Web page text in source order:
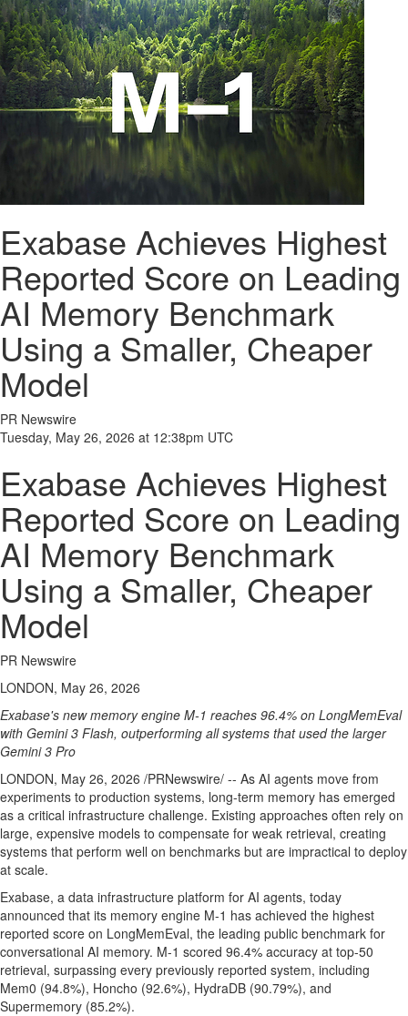
Exabase Achieves Highest
Reported Score on Leading
AI Memory Benchmark
Using a Smaller, Cheaper
Model
PR Newswire
Tuesday, May 26, 2026 at 12:38pm UTC
Exabase Achieves Highest
Reported Score on Leading
AI Memory Benchmark
Using a Smaller, Cheaper
Model
PR Newswire
LONDON, May 26, 2026
Exabase's new memory engine M-1 reaches 96.4% on LongMemEval
with Gemini 3 Flash, outperforming all systems that used the larger
Gemini 3 Pro
LONDON, May 26, 2026 /PRNewswire/ -- As AI agents move from
experiments to production systems, long-term memory has emerged
as a critical infrastructure challenge. Existing approaches often rely on
large, expensive models to compensate for weak retrieval, creating
systems that perform well on benchmarks but are impractical to deploy
at scale.
Exabase, a data infrastructure platform for AI agents, today
announced that its memory engine M-1 has achieved the highest
reported score on LongMemEval, the leading public benchmark for
conversational AI memory. M-1 scored 96.4% accuracy at top-50
retrieval, surpassing every previously reported system, including
Mem0 (94.8%), Honcho (92.6%), HydraDB (90.79%), and
Supermemory (85.2%).